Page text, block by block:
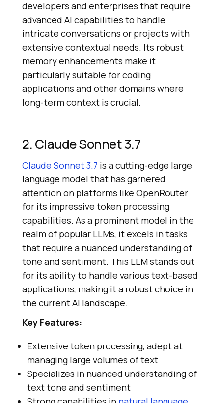
developers and enterprises that require
advanced AI capabilities to handle
intricate conversations or projects with
extensive contextual needs. Its robust
memory enhancements make it
particularly suitable for coding
applications and other domains where
long-term context is crucial.
2. Claude Sonnet 3.7
Claude Sonnet 3.7 is a cutting-edge large
language model that has garnered
attention on platforms like OpenRouter
for its impressive token processing
capabilities. As a prominent model in the
realm of popular LLMs, it excels in tasks
that require a nuanced understanding of
tone and sentiment. This LLM stands out
for its ability to handle various text-based
applications, making it a robust choice in
the current AI landscape.
Key Features:
Extensive token processing, adept at
managing large volumes of text
Specializes in nuanced understanding of
text tone and sentiment